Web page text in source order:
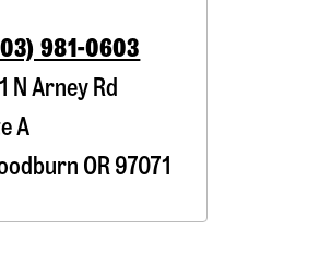
981-0603
N Arney Rd
A
OR 97071